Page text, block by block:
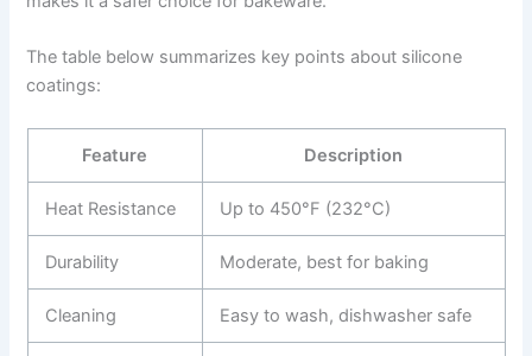
The table below summarizes key points about silicone
coatings:
Feature Description
Heat Resistance Up to 450°F (232°C)
Durability Moderate, best for baking
Cleaning Easy to wash, dishwasher safe